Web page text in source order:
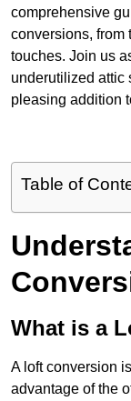
comprehensive
conversions, from
touches. Join us
underutilized attic
pleasing addition
Table of
What is a
A loft conversion
advantage of the